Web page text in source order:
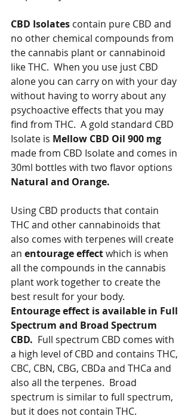
CBD Isolates contain pure CBD and
no other chemical compounds from
the cannabis plant or cannabinoid
like THC.  When you use just CBD
alone you can carry on with your day
without having to worry about any
psychoactive effects that you may
find from THC.  A gold standard CBD
Isolate is Mellow CBD Oil 900 mg
made from CBD Isolate and comes in
30ml bottles with two flavor options
Natural and Orange.
Using CBD products that contain
THC and other cannabinoids that
also comes with terpenes will create
an entourage effect which is when
all the compounds in the cannabis
plant work together to create the
best result for your body.
Entourage effect is available in Full
Spectrum and Broad Spectrum
CBD.
  Full spectrum CBD comes with
a high level of CBD and contains THC,
CBC, CBN, CBG, CBDa and THCa and
also all the terpenes.  Broad
spectrum is similar to full spectrum,
but it does not contain THC.